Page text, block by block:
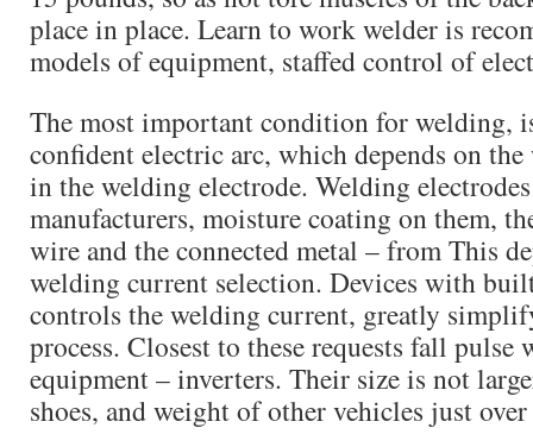
place in place. Learn to work welder is
models of equipment, staffed control of
The most important condition for welding,
confident electric arc, which depends on
in the welding electrode. Welding
manufacturers, moisture coating on them,
wire and the connected metal – from This
welding current selection. Devices with
controls the welding current, greatly
process. Closest to these requests fall pulse
equipment – inverters. Their size is not
shoes, and weight of other vehicles just